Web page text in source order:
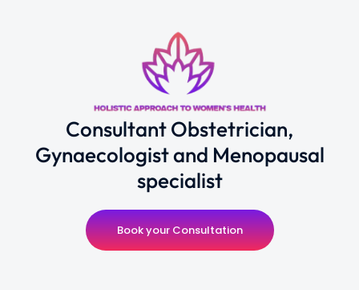
Consultant Obstetrician,
Gynaecologist and Menopausal
specialist
Book your Consultation